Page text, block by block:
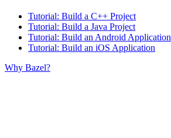
Tutorial: Build a C++ Project
Tutorial: Build a Java Project
Tutorial: Build an Android Application
Tutorial: Build an iOS Application
Why Bazel?